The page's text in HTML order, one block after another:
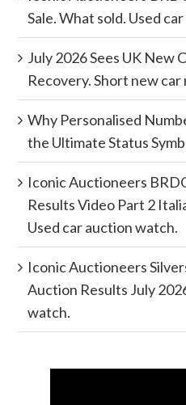
Sale. What sold. Used
July 2026 Sees UK New
Recovery. Short new car
Why Personalised
the Ultimate Status
Iconic Auctioneers
Results Video Part 2
Used car auction watch.
Iconic Auctioneers
Auction Results July
watch.